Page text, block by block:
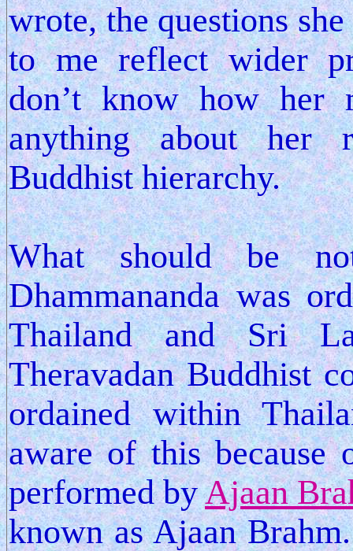
wrote, the questions
to me reflect wider
don’t know how her
anything about her
Buddhist hierarchy.
What should be
Dhammananda was
Thailand and Sri
Theravadan Buddhist
ordained within
aware of this because
performed byAjaan
known as Ajaan